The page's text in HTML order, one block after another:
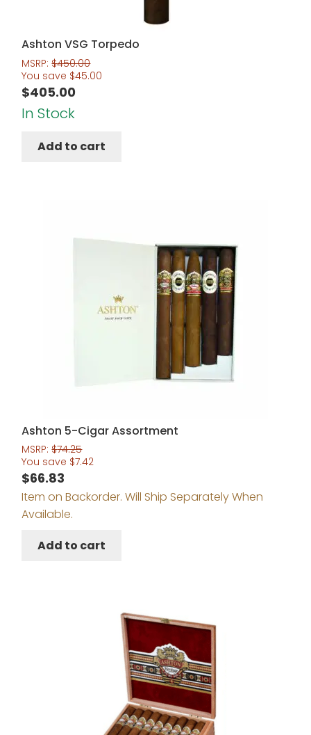
Ashton VSG Torpedo
MSRP:$450.00
You save $45.00
$405.00
In Stock
Add to cart
Ashton 5-Cigar Assortment
MSRP:$74.25
You save $7.42
$66.83
Item on Backorder. Will Ship Separately When
Available.
Add to cart